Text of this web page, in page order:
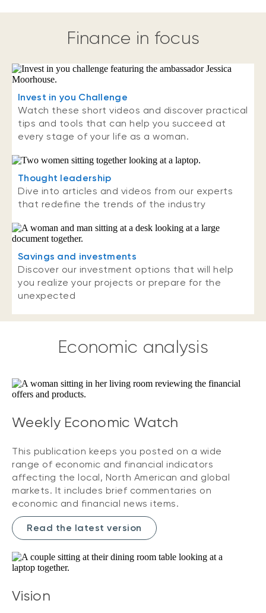
Finance in focus
Invest in you Challenge
Watch these short videos and discover practical
tips and tools that can help you succeed at
every stage of your life as a woman.
Thought leadership
Dive into articles and videos from our experts
that redefine the trends of the industry
Savings and investments
Discover our investment options that will help
you realize your projects or prepare for the
unexpected
Economic analysis
Weekly Economic Watch
This publication keeps you posted on a wide
range of economic and financial indicators
affecting the local, North American and global
markets. It includes brief commentaries on
economic and financial news items.
Read the latest version
Vision